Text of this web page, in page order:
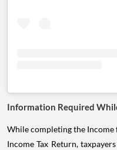
Information Required
While completing the
Income Tax Return,